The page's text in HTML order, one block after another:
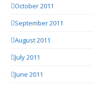
October 2011
September 2011
August 2011
July 2011
June 2011